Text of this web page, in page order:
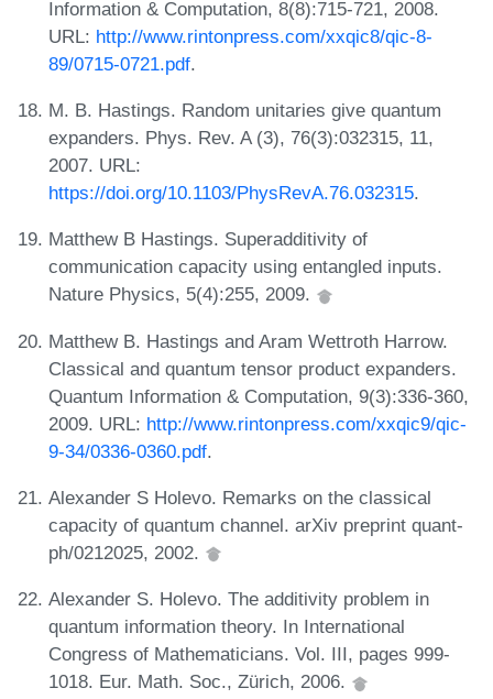
Information & Computation, 8(8):715-721, 2008.
URL: http://www.rintonpress.com/xxqic8/qic-8-
89/0715-0721.pdf.
M. B. Hastings. Random unitaries give quantum
expanders. Phys. Rev. A (3), 76(3):032315, 11,
2007. URL:
https://doi.org/10.1103/PhysRevA.76.032315.
Matthew B Hastings. Superadditivity of
communication capacity using entangled inputs.
Nature Physics, 5(4):255, 2009.
Matthew B. Hastings and Aram Wettroth Harrow.
Classical and quantum tensor product expanders.
Quantum Information & Computation, 9(3):336-360,
2009. URL: http://www.rintonpress.com/xxqic9/qic-
9-34/0336-0360.pdf.
Alexander S Holevo. Remarks on the classical
capacity of quantum channel. arXiv preprint quant-
ph/0212025, 2002.
Alexander S. Holevo. The additivity problem in
quantum information theory. In International
Congress of Mathematicians. Vol. III, pages 999-
1018. Eur. Math. Soc., Zürich, 2006.